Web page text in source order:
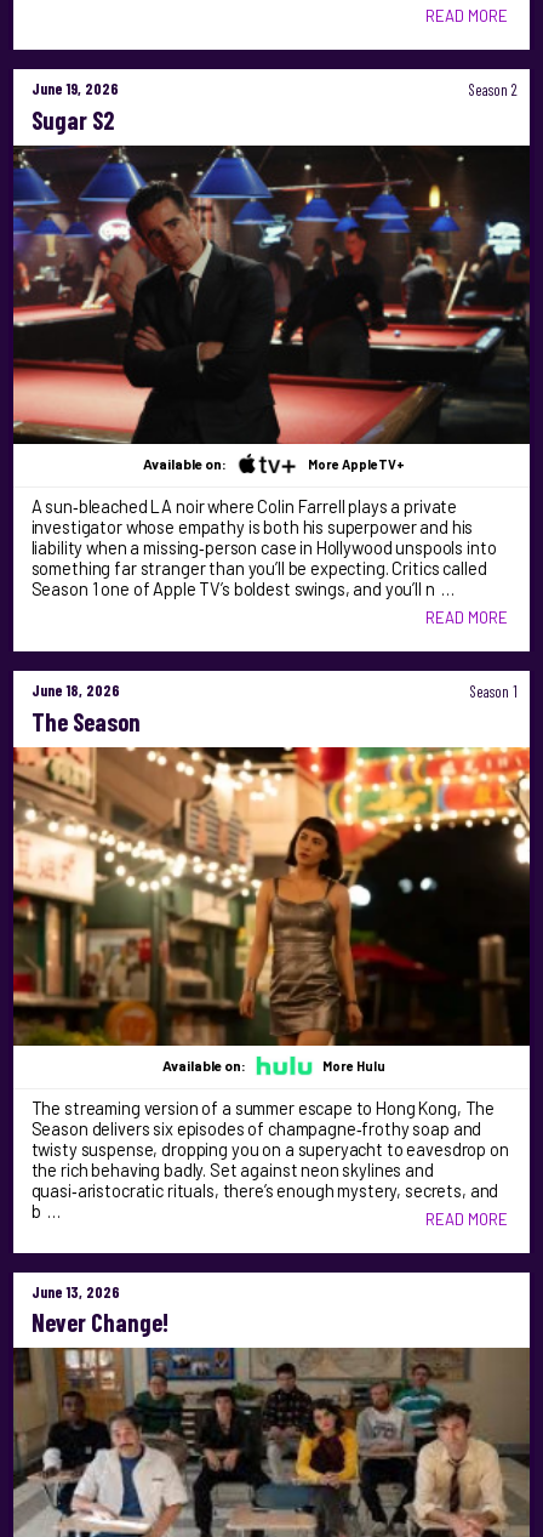
READ MORE
June 19, 2026 Season 2
Sugar S2
Available on: More AppleTV+
A sun‑bleached LA noir where Colin Farrell plays a private
investigator whose empathy is both his superpower and his
liability when a missing‑person case in Hollywood unspools into
something far stranger than you’ll be expecting. Critics called
Season 1 one of Apple TV’s boldest swings, and you’ll n …
READ MORE
June 18, 2026 Season 1
The Season
Available on: More Hulu
The streaming version of a summer escape to Hong Kong, The
Season delivers six episodes of champagne‑frothy soap and
twisty suspense, dropping you on a superyacht to eavesdrop on
the rich behaving badly. Set against neon skylines and
quasi‑aristocratic rituals, there’s enough mystery, secrets, and
b …
READ MORE
June 13, 2026
Never Change!